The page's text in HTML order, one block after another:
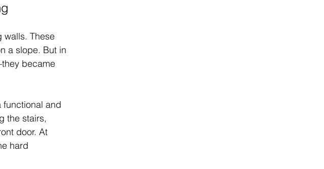
walls. These
a slope. But in
became
functional and
the stairs,
door. At
hard